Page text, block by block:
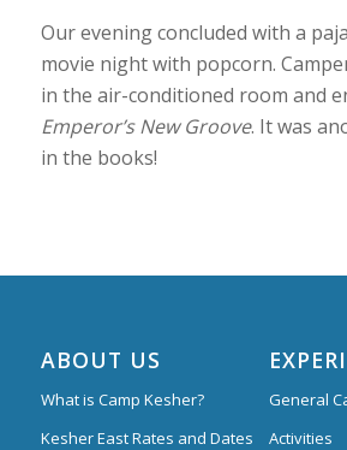
Our evening concluded with a
movie night with popcorn.
in the air-conditioned room and
Emperor’s New Groove. It was
in the books!
ABOUT US
What is Camp Kesher?
Kesher East Rates and Dates
General
Activities